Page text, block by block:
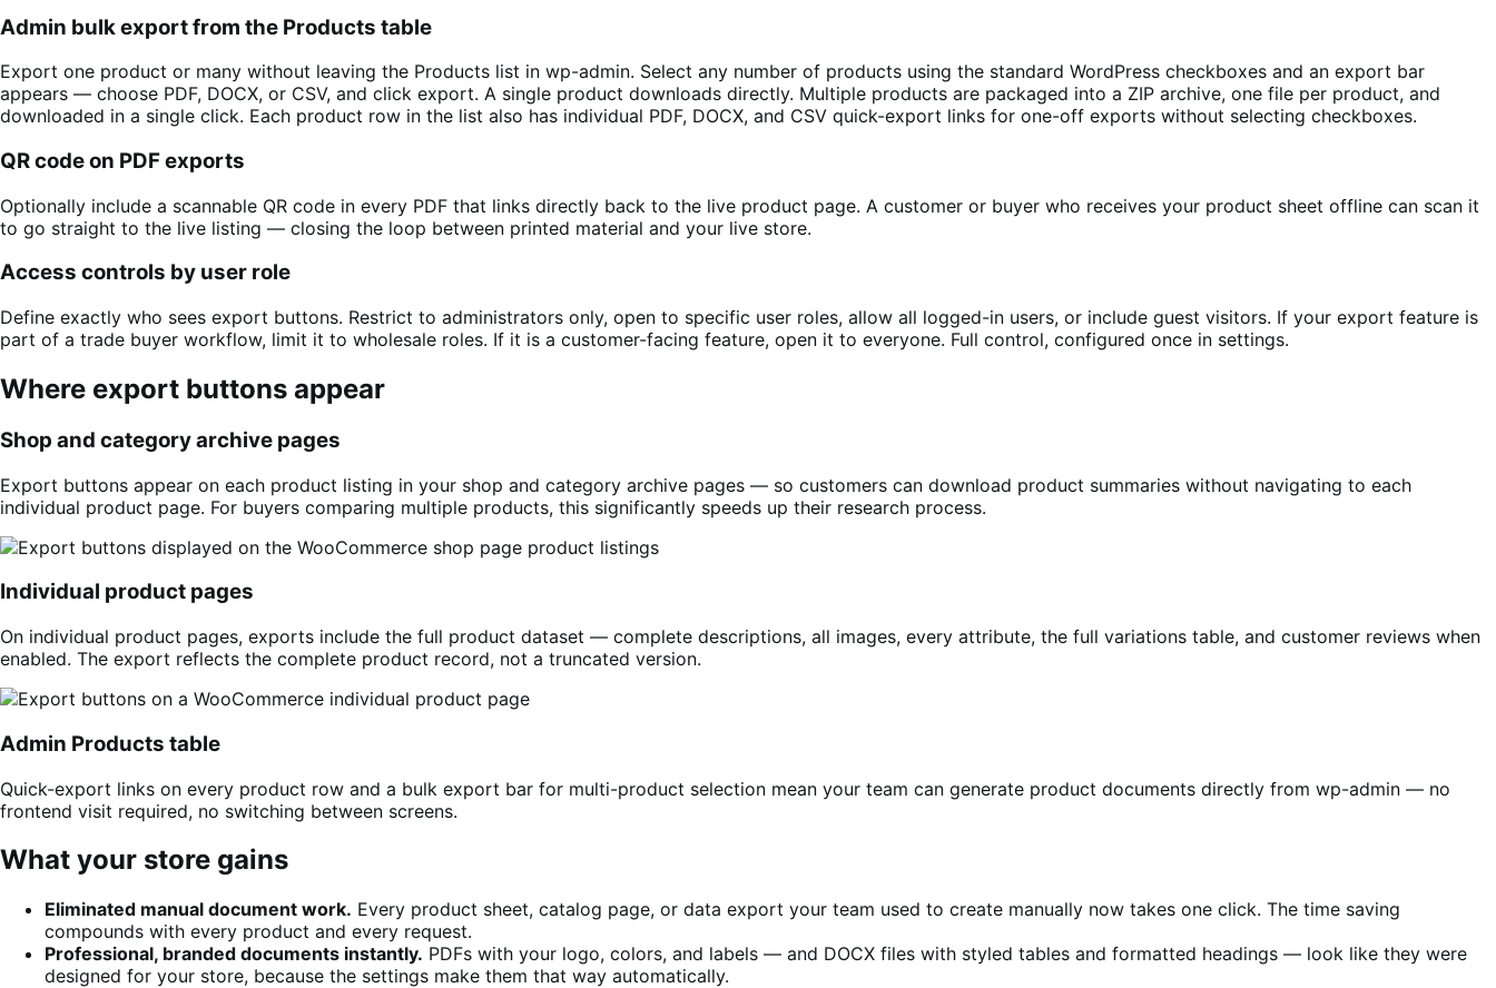
Admin bulk export from the Products table
Export one product or many without leaving the Products list in wp-admin. Select any number of products using the standard WordPress checkboxes and an export bar
appears — choose PDF, DOCX, or CSV, and click export. A single product downloads directly. Multiple products are packaged into a ZIP archive, one file per product, and
downloaded in a single click. Each product row in the list also has individual PDF, DOCX, and CSV quick-export links for one-off exports without selecting checkboxes.
QR code on PDF exports
Optionally include a scannable QR code in every PDF that links directly back to the live product page. A customer or buyer who receives your product sheet offline can scan it
to go straight to the live listing — closing the loop between printed material and your live store.
Access controls by user role
Define exactly who sees export buttons. Restrict to administrators only, open to specific user roles, allow all logged-in users, or include guest visitors. If your export feature is
part of a trade buyer workflow, limit it to wholesale roles. If it is a customer-facing feature, open it to everyone. Full control, configured once in settings.
Where export buttons appear
Shop and category archive pages
Export buttons appear on each product listing in your shop and category archive pages — so customers can download product summaries without navigating to each
individual product page. For buyers comparing multiple products, this significantly speeds up their research process.
Individual product pages
On individual product pages, exports include the full product dataset — complete descriptions, all images, every attribute, the full variations table, and customer reviews when
enabled. The export reflects the complete product record, not a truncated version.
Admin Products table
Quick-export links on every product row and a bulk export bar for multi-product selection mean your team can generate product documents directly from wp-admin — no
frontend visit required, no switching between screens.
What your store gains
Eliminated manual document work. Every product sheet, catalog page, or data export your team used to create manually now takes one click. The time saving
compounds with every product and every request.
Professional, branded documents instantly. PDFs with your logo, colors, and labels — and DOCX files with styled tables and formatted headings — look like they were
designed for your store, because the settings make them that way automatically.